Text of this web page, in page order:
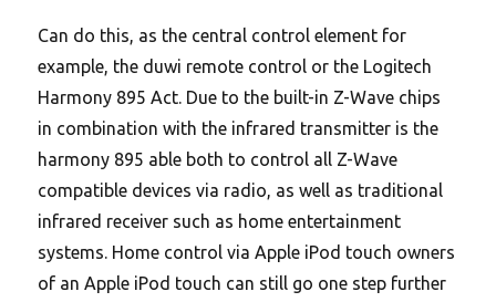
Can do this, as the central control element for
example, the duwi remote control or the Logitech
Harmony 895 Act. Due to the built-in Z-Wave chips
in combination with the infrared transmitter is the
harmony 895 able both to control all Z-Wave
compatible devices via radio, as well as traditional
infrared receiver such as home entertainment
systems. Home control via Apple iPod touch owners
of an Apple iPod touch can still go one step further